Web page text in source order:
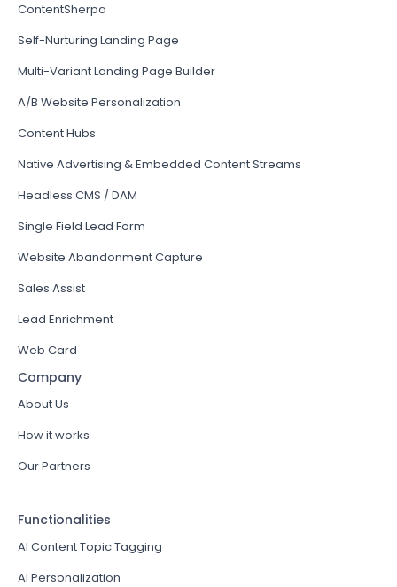
ContentSherpa
Self-Nurturing Landing Page
Multi-Variant Landing Page Builder
A/B Website Personalization
Content Hubs
Native Advertising & Embedded Content Streams
Headless CMS / DAM
Single Field Lead Form
Website Abandonment Capture
Sales Assist
Lead Enrichment
Web Card
Company
About Us
How it works
Our Partners
Functionalities
AI Content Topic Tagging
AI Personalization